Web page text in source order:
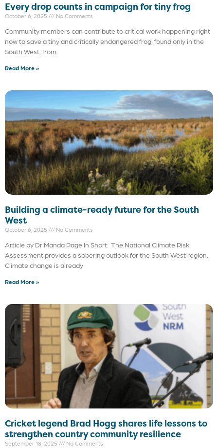
Every drop counts in campaign for tiny frog
October 6, 2025 No Comments
Community members can contribute to critical work happening right
now to save a tiny and critically endangered frog, found only in the
South West, from
Read More »
Building a climate-ready future for the South
West
October 6, 2025 No Comments
Article by Dr Manda Page In Short: The National Climate Risk
Assessment provides a sobering outlook for the South West region.
Climate change is already
Read More »
Cricket legend Brad Hogg shares life lessons to
strengthen country community resilience
September 18, 2025 No Comments